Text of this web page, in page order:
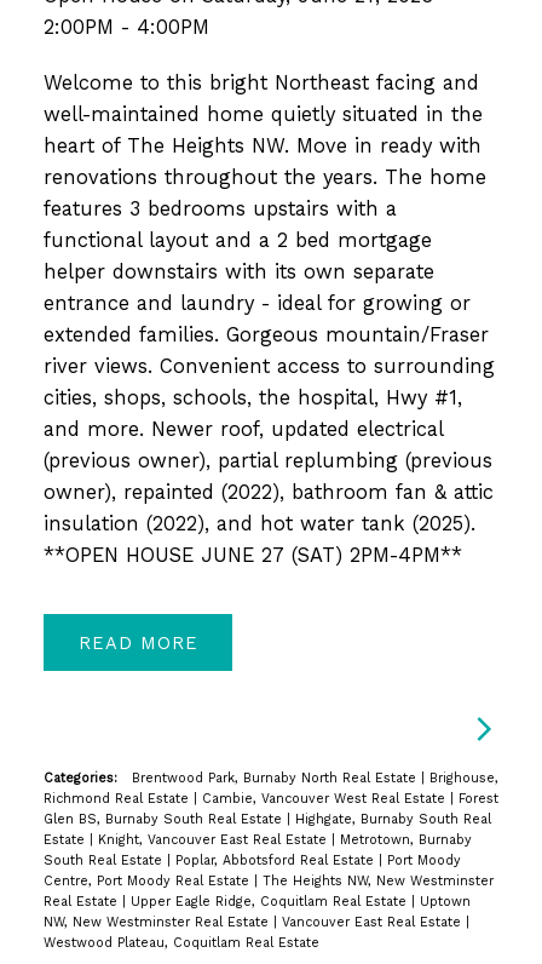
2:00PM - 4:00PM
Welcome to this bright Northeast facing and
well-maintained home quietly situated in the
heart of The Heights NW. Move in ready with
renovations throughout the years. The home
features 3 bedrooms upstairs with a
functional layout and a 2 bed mortgage
helper downstairs with its own separate
entrance and laundry - ideal for growing or
extended families. Gorgeous mountain/Fraser
river views. Convenient access to surrounding
cities, shops, schools, the hospital, Hwy #1,
and more. Newer roof, updated electrical
(previous owner), partial replumbing (previous
owner), repainted (2022), bathroom fan & attic
insulation (2022), and hot water tank (2025).
**OPEN HOUSE JUNE 27 (SAT) 2PM-4PM**
READ
Categories: Brentwood Park, Burnaby North Real Estate
Brighouse,
Richmond Real Estate
Cambie, Vancouver West Real Estate
Forest
Glen BS, Burnaby South Real Estate
Highgate, Burnaby South Real
Estate
Knight, Vancouver East Real Estate
Metrotown, Burnaby
South Real Estate
Poplar, Abbotsford Real Estate
Port Moody
Centre, Port Moody Real Estate
The Heights NW, New Westminster
Real Estate
Upper Eagle Ridge, Coquitlam Real Estate
Uptown
NW, New Westminster Real Estate
Vancouver East Real Estate
Westwood Plateau, Coquitlam Real Estate